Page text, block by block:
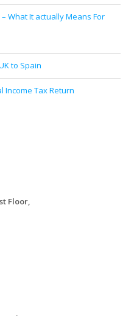
What It actually Means For
to Spain
Income Tax Return
Floor,